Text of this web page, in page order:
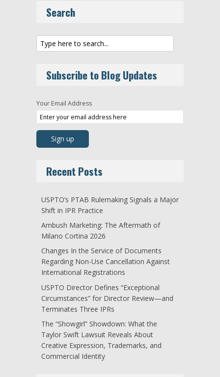
Search
Subscribe to Blog Updates
Your Email Address
Recent Posts
USPTO’s PTAB Rulemaking Signals a Major
Shift in IPR Practice
Ambush Marketing: The Aftermath of
Milano Cortina 2026
Changes In the Service of Documents
Regarding Non-Use Cancellation Against
International Registrations
USPTO Director Defines “Exceptional
Circumstances” for Director Review—and
Terminates Three IPRs
The “Showgirl” Showdown: What the
Taylor Swift Lawsuit Reveals About
Creative Expression, Trademarks, and
Commercial Identity